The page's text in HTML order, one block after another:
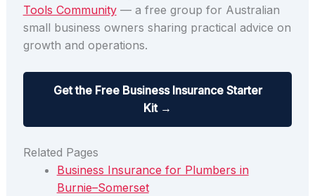
Tools Community— a free group for Australian
small business owners sharing practical advice on
growth and operations.
Get the Free Business Insurance Starter
Kit →
Related Pages
Business Insurance for Plumbers in
Burnie–Somerset